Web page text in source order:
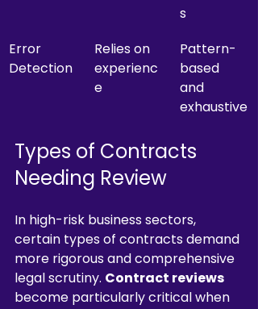
s
Error
Detection
Relies on
experienc
e
Pattern-
based
and
exhaustive
Types of Contracts
Needing Review
In high-risk business sectors,
certain types of contracts demand
more rigorous and comprehensive
legal scrutiny. Contract reviews
become particularly critical when